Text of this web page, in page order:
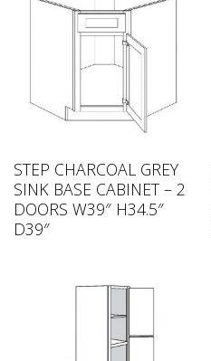
STEP CHARCOAL GREY
SINK BASE CABINET – 2
DOORS W39″ H34.5″
D39″